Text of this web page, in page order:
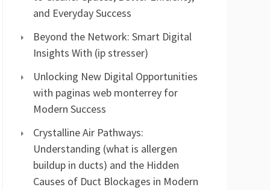
and Everyday Success
Beyond the Network: Smart Digital
Insights With (ip stresser)
Unlocking New Digital Opportunities
with paginas web monterrey for
Modern Success
Crystalline Air Pathways:
Understanding (what is allergen
buildup in ducts) and the Hidden
Causes of Duct Blockages in Modern